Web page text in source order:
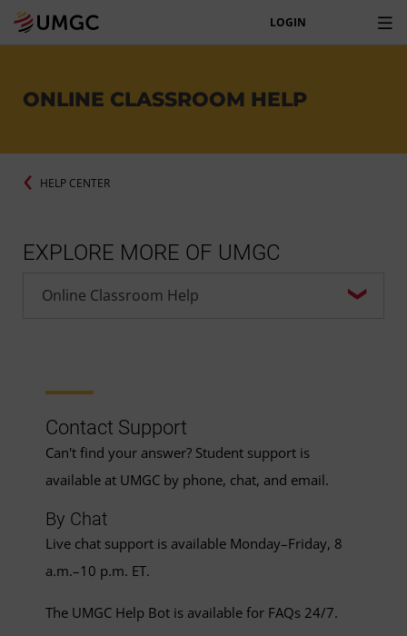
LOGIN
ONLINE CLASSROOM HELP
HELP CENTER
EXPLORE MORE OF UMGC
Contact Support
Can't find your answer? Student support is
available at UMGC by phone, chat, and email.
By Chat
Live chat support is available Monday–Friday, 8
a.m.–10 p.m. ET.
The UMGC Help Bot is available for FAQs 24/7.